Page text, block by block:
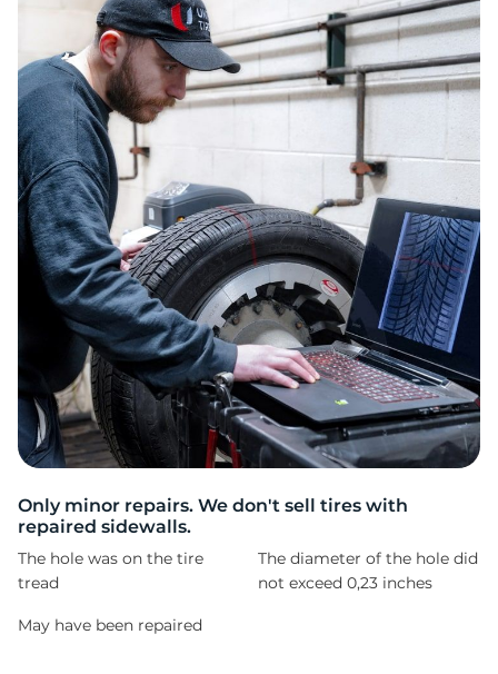
Only minor repairs. We don't sell tires with
repaired sidewalls.
The hole was on the tire
tread
The diameter of the hole did
not exceed 0,23 inches
May have been repaired